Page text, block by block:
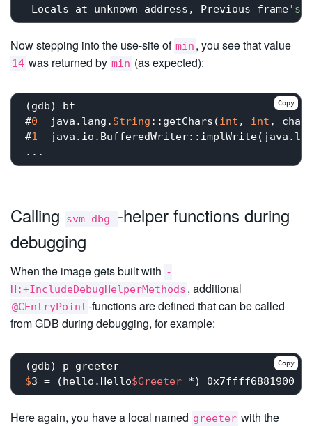
Locals at unknown address, Previous frame 's
Now stepping into the use-site of min , you see that value
14 was returned by min (as expected):
(gdb) bt
#0
  java.lang.
String ::getChars(int , int ,
#1
Copy
Calling svm_dbg_
-helper functions during
debugging
When the image gets built with -
H:+IncludeDebugHelperMethods , additional
@CEntryPoint-functions are defined that can be called
from GDB during debugging, for example:
$3 = (hello.Hello$Greeter *) 0x7ffff6881900
Copy
Here again, you have a local named greeter with the